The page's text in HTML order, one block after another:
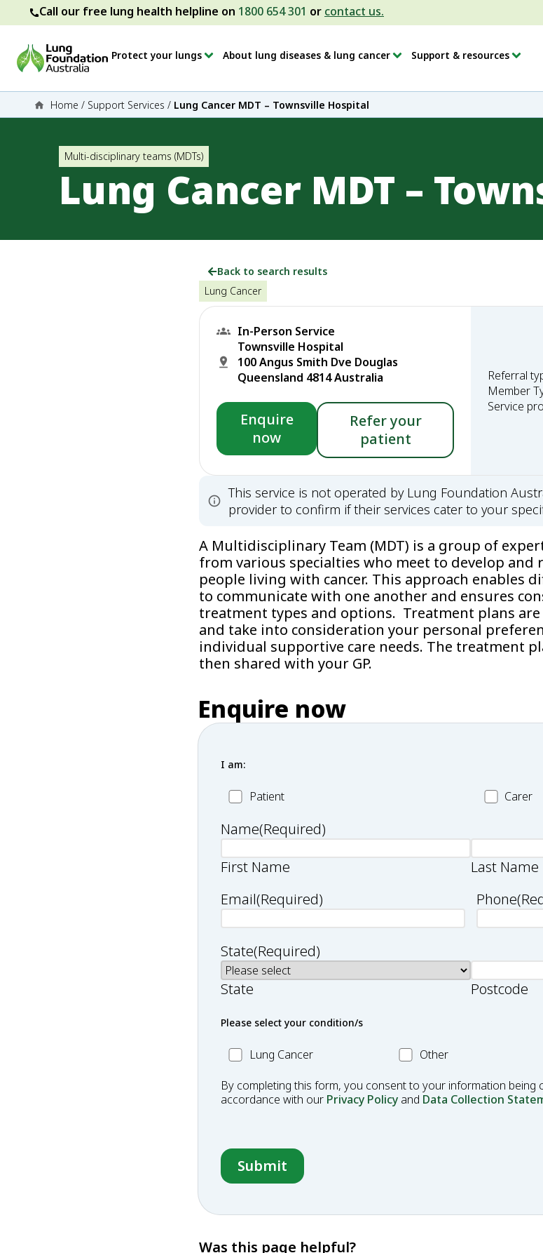
Call our free lung health helpline on 1800 654 301 or contact us.
Protect your lungs About lung diseases & lung cancer Support & resources
Home / Support Services / Lung Cancer MDT – Townsville Hospital
Multi-disciplinary teams (MDTs)
Lung Cancer MDT –
Back to search results
Lung Cancer
In-Person Service
Townsville Hospital
100 Angus Smith Dve Douglas
Queensland 4814 Australia
Enquire
now
Refer your
patient
Referral
Member
Service
This service is not operated by Lung Foundation
provider to confirm if their services cater to your
A Multidisciplinary Team (MDT) is a group of
from various specialties who meet to develop
people living with cancer. This approach enables
to communicate with one another and ensures
treatment types and options. Treatment plans
and take into consideration your personal
individual supportive care needs. The treatment
then shared with your GP.
Enquire now
I am:
PatientPatient CarerCarer
Name(Required)
First Name
Last Name
Email(Required) Phone
State(Required)
State
Postcode
Please select your condition/s
MC_LungLung Cancer
OtherOther
By completing this form, you consent to your information being
accordance with our Privacy Policy and Data Collection
Was this page helpful?